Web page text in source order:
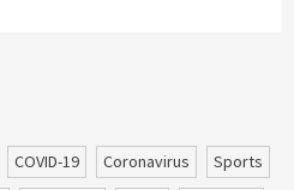
COVID-19 coronavirus
sports